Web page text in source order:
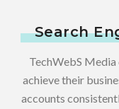
Search
TechWebS
achieve their
accounts